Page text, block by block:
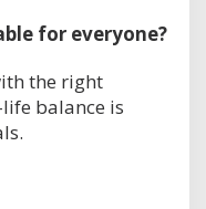
for everyone?
the right
balance is